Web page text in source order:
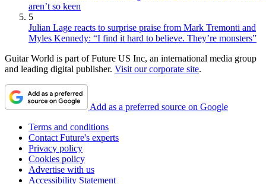
aren’t so keen
5
Julian Lage reacts to surprise praise from Mark Tremonti and
Myles Kennedy: “I find it hard to believe. They’re monsters”
Guitar World is part of Future US Inc, an international media group
and leading digital publisher. Visit our corporate site.
Add as a preferred source on Google
Terms and conditions
Contact Future's experts
Privacy policy
Cookies policy
Advertise with us
Accessibility Statement